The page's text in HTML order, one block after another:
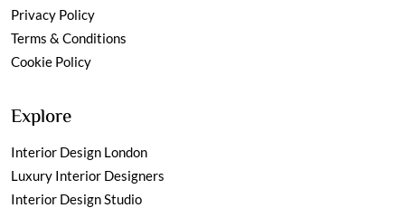
Privacy Policy
Terms & Conditions
Cookie Policy
Explore
Interior Design London
Luxury Interior Designers
Interior Design Studio